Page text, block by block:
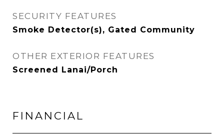
SECURITY FEATURES
Smoke Detector(s), Gated Community
OTHER EXTERIOR FEATURES
Screened Lanai/Porch
FINANCIAL